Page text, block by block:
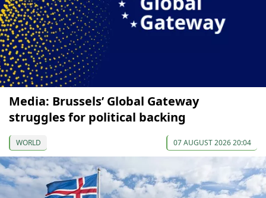
Media: Brussels’ Global Gateway
struggles for political backing
WORLD 07 AUGUST 2026 20:04